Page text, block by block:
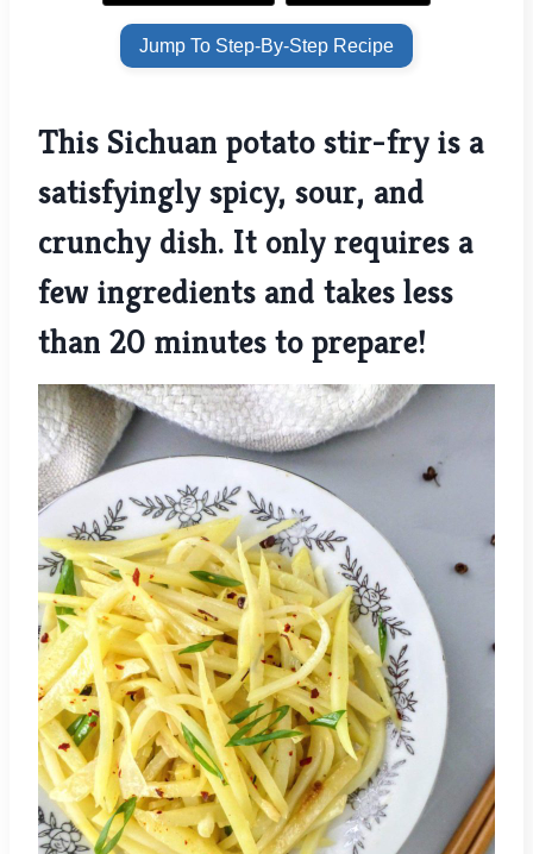
Jump To Step-By-Step Recipe
This Sichuan potato stir-fry is a
satisfyingly spicy, sour, and
crunchy dish. It only requires a
few ingredients and takes less
than 20 minutes to prepare!